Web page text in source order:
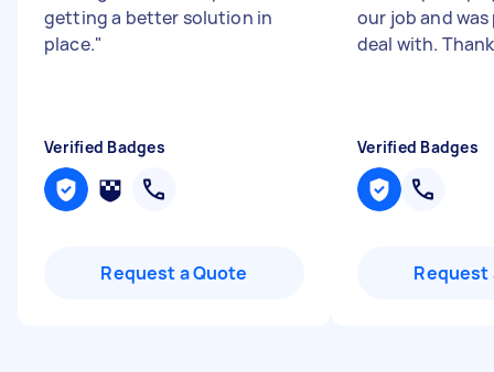
getting a better solution in
place."
Verified Badges
Request a Quote
our job and
deal with.
Verified Badges
Request